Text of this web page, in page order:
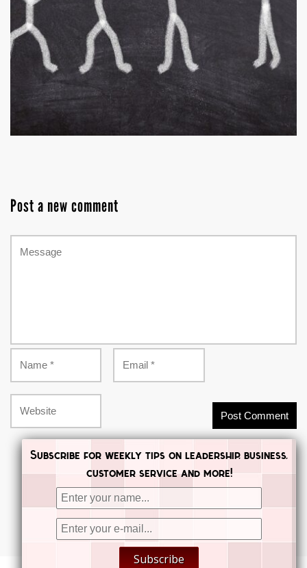
Post a new comment
Subscribe
Subscribe for weekly tips on leadership, business,
customer service and more!